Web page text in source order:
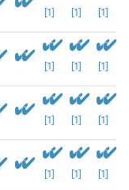
[1] [1] [1]
[1] [1] [1]
[1] [1] [1]
[1] [1] [1]